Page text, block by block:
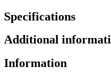
Specifications
Additional
Information